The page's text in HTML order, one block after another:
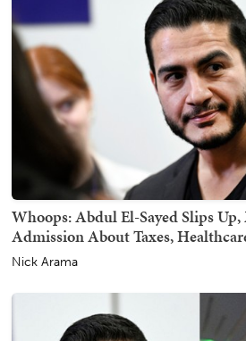
Whoops: Abdul El-Sayed Slips Up,
Admission About Taxes,
Nick Arama